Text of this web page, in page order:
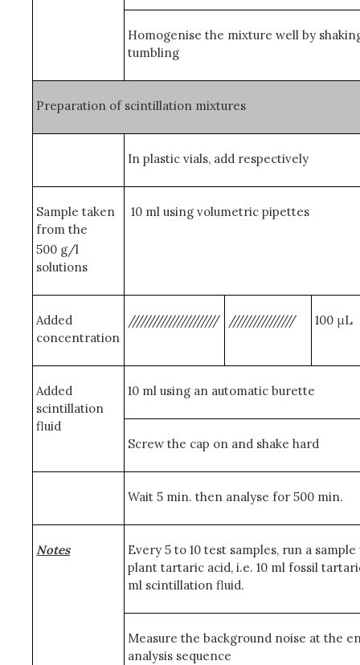
Homogenise the mixture well by
tumbling
Preparation of scintillation mixtures
In plastic vials, add respectively
Sample taken
from the
500 g/l
solutions
10 ml using volumetric pipettes
Added
concentration
////////////////////// //////////////// 100 μL
Added
scintillation
fluid
10 ml using an automatic burette
Screw the cap on and shake hard
Wait 5 min. then analyse for 500 min.
Notes
Every 5 to 10 test samples, run a
plant tartaric acid, i.e. 10 ml fossil
ml scintillation fluid.
Measure the background noise at the
analysis sequence